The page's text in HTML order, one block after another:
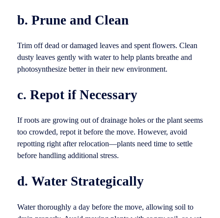
b. Prune and Clean
Trim off dead or damaged leaves and spent flowers. Clean
dusty leaves gently with water to help plants breathe and
photosynthesize better in their new environment.
c. Repot if Necessary
If roots are growing out of drainage holes or the plant seems
too crowded, repot it before the move. However, avoid
repotting right after relocation—plants need time to settle
before handling additional stress.
d. Water Strategically
Water thoroughly a day before the move, allowing soil to